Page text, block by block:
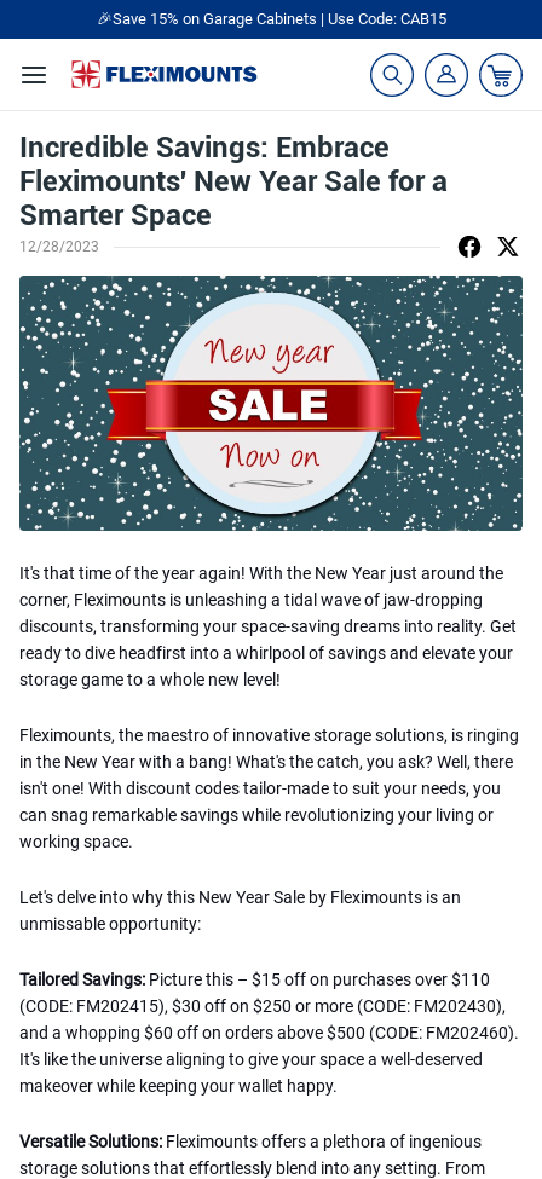
🎉Save 15% on Garage Cabinets | Use Code: CAB15
Incredible Savings: Embrace
Fleximounts' New Year Sale for a
Smarter Space
12/28/2023
It's that time of the year again! With the New Year just around the
corner, Fleximounts is unleashing a tidal wave of jaw-dropping
discounts, transforming your space-saving dreams into reality. Get
ready to dive headfirst into a whirlpool of savings and elevate your
storage game to a whole new level!
Fleximounts, the maestro of innovative storage solutions, is ringing
in the New Year with a bang! What's the catch, you ask? Well, there
isn't one! With discount codes tailor-made to suit your needs, you
can snag remarkable savings while revolutionizing your living or
working space.
Let's delve into why this New Year Sale by Fleximounts is an
unmissable opportunity:
Tailored Savings: Picture this – $15 off on purchases over $110
(CODE: FM202415), $30 off on $250 or more (CODE: FM202430),
and a whopping $60 off on orders above $500 (CODE: FM202460).
It's like the universe aligning to give your space a well-deserved
makeover while keeping your wallet happy.
Versatile Solutions: Fleximounts offers a plethora of ingenious
storage solutions that effortlessly blend into any setting. From